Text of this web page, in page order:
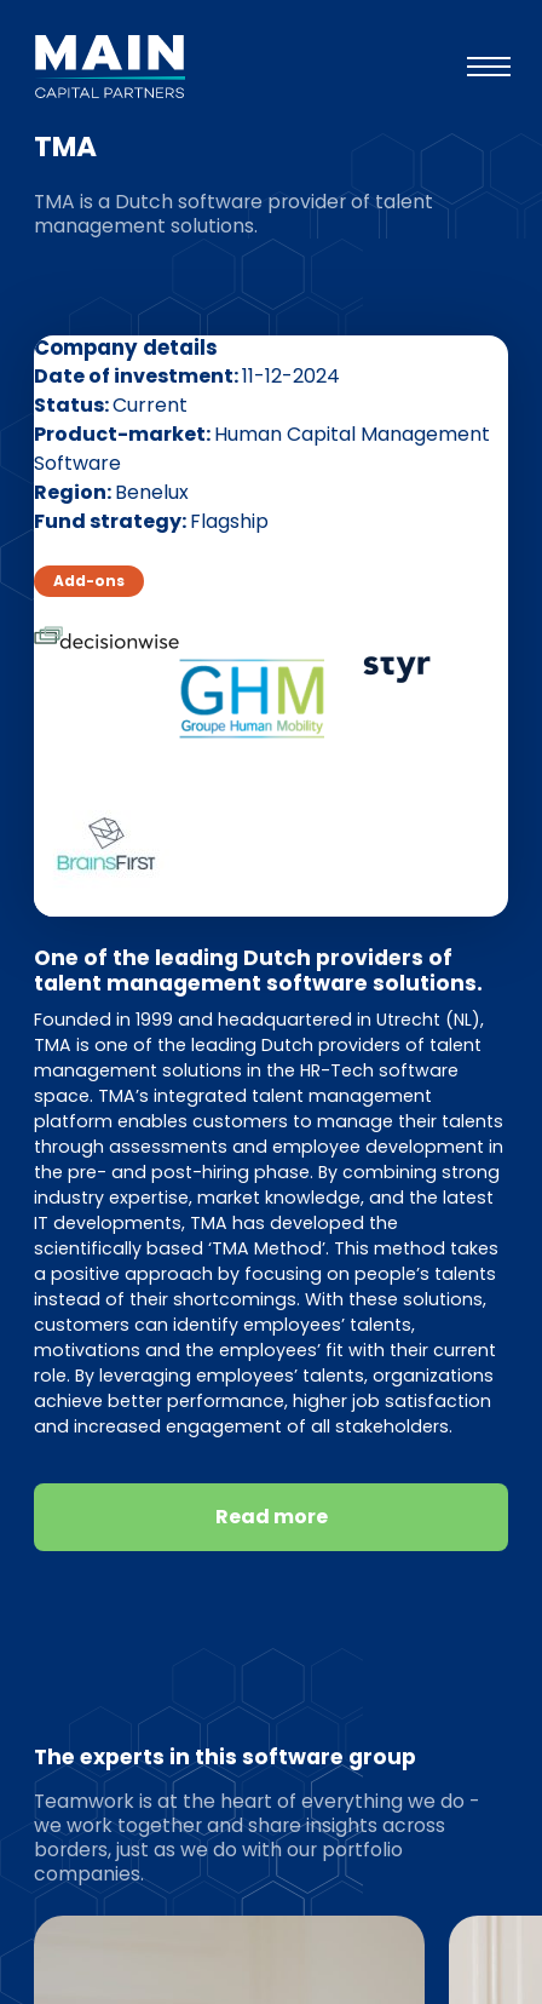
Approach
Knowledge
Events
About
Investor Portal
Pulse login
TMA
TMA is a Dutch software provider of talent
management solutions.
Company details
Date of investment 11-12-2024
Status Current
Product-market Human Capital Management
Software
Region Benelux
Fund strategy Flagship
Add-ons
One of the leading Dutch providers of
talent management software solutions.
Founded in 1999 and headquartered in Utrecht (NL),
TMA is one of the leading Dutch providers of talent
management solutions in the HR-Tech software
space. TMA’s integrated talent management
platform enables customers to manage their talents
through assessments and employee development in
the pre- and post-hiring phase. By combining strong
industry expertise, market knowledge, and the latest
IT developments, TMA has developed the
scientifically based ‘TMA Method’. This method takes
a positive approach by focusing on people’s talents
instead of their shortcomings. With these solutions,
customers can identify employees’ talents,
motivations and the employees’ fit with their current
role. By leveraging employees’ talents, organizations
achieve better performance, higher job satisfaction
and increased engagement of all stakeholders.
Read more
The experts in this software group
Teamwork is at the heart of everything we do -
we work together and share insights across
borders, just as we do with our portfolio
companies.